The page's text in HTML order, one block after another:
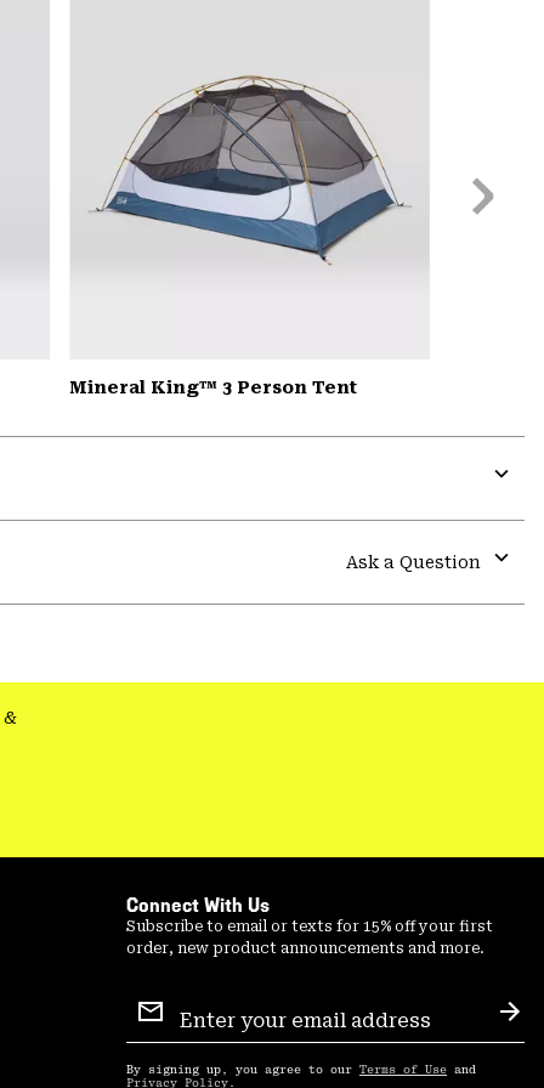
Mineral King™ 3 Person Tent
Next
Slide
or
Ask a Question
or
Connect With Us
Subscribe to email or texts for 15% off your first
order, new product announcements and more.
Sign
Up
By signing up, you agree to our Terms of Use and
Privacy Policy .